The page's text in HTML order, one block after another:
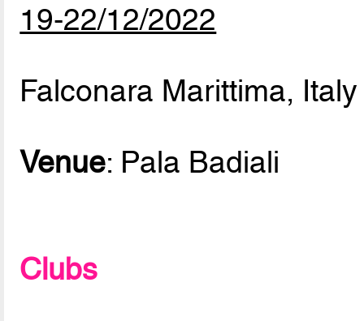
19-22/12/2022
Falconara Marittima, Italy
Venue: Pala Badiali
Clubs